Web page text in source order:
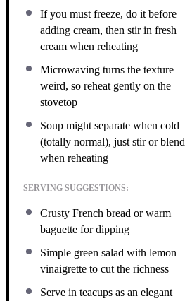
If you must freeze, do it before
adding cream, then stir in fresh
cream when reheating
Microwaving turns the texture
weird, so reheat gently on the
stovetop
Soup might separate when cold
(totally normal), just stir or blend
when reheating
SERVING SUGGESTIONS:
Crusty French bread or warm
baguette for dipping
Simple green salad with lemon
vinaigrette to cut the richness
Serve in teacups as an elegant